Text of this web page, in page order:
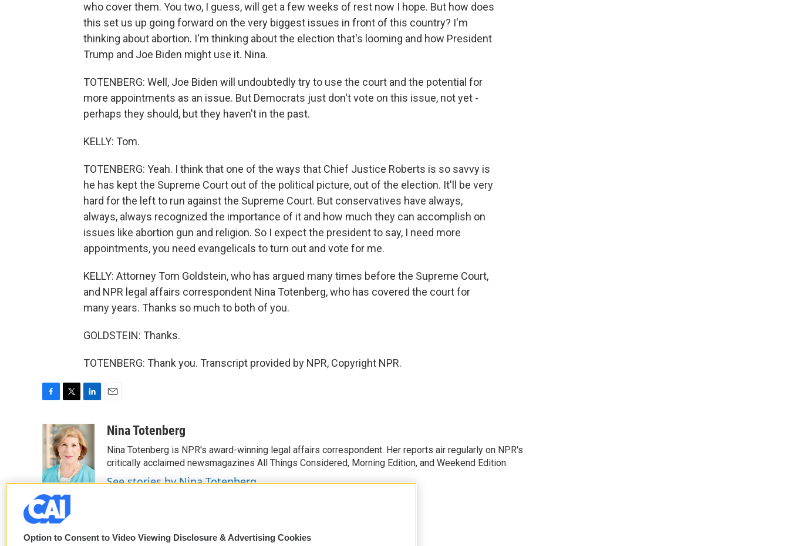
who cover them. You two, I guess, will get a few weeks of rest now I hope. But how does
this set us up going forward on the very biggest issues in front of this country? I'm
thinking about abortion. I'm thinking about the election that's looming and how President
Trump and Joe Biden might use it. Nina.
TOTENBERG: Well, Joe Biden will undoubtedly try to use the court and the potential for
more appointments as an issue. But Democrats just don't vote on this issue, not yet -
perhaps they should, but they haven't in the past.
KELLY: Tom.
TOTENBERG: Yeah. I think that one of the ways that Chief Justice Roberts is so savvy is
he has kept the Supreme Court out of the political picture, out of the election. It'll be very
hard for the left to run against the Supreme Court. But conservatives have always,
always, always recognized the importance of it and how much they can accomplish on
issues like abortion gun and religion. So I expect the president to say, I need more
appointments, you need evangelicals to turn out and vote for me.
KELLY: Attorney Tom Goldstein, who has argued many times before the Supreme Court,
and NPR legal affairs correspondent Nina Totenberg, who has covered the court for
many years. Thanks so much to both of you.
GOLDSTEIN: Thanks.
TOTENBERG: Thank you. Transcript provided by NPR, Copyright NPR.
c
e
o
o
k
i
t
t
e
r
n
k
e
d
I
n
aNina Totenberg
Nina Totenberg is NPR's award-winning legal affairs correspondent. Her reports air regularly on NPR's
critically acclaimed newsmagazines All Things Considered, Morning Edition, and Weekend Edition.
See stories by Nina Totenberg
Option to Consent to Video Viewing Disclosure & Advertising Cookies